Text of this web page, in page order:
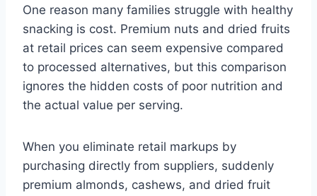
One reason many families struggle with healthy
snacking is cost. Premium nuts and dried fruits
at retail prices can seem expensive compared
to processed alternatives, but this comparison
ignores the hidden costs of poor nutrition and
the actual value per serving.
When you eliminate retail markups by
purchasing directly from suppliers, suddenly
premium almonds, cashews, and dried fruit